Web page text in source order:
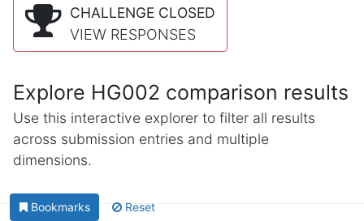
CHALLENGE CLOSED
VIEW RESPONSES
Explore HG002 comparison results
Use this interactive explorer to filter all results
across submission entries and multiple
dimensions.
Bookmarks Reset